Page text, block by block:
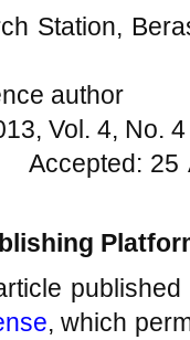
Station,
author
Vol. 4, No.
Accepted:
, which